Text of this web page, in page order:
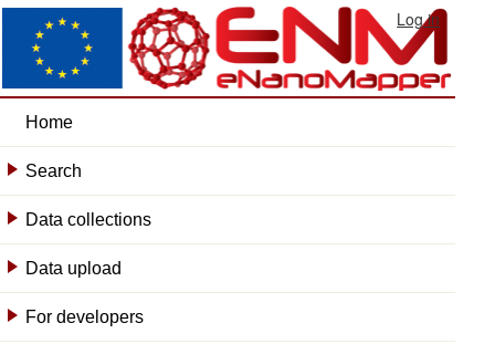
Home
+Search
+Data collections
+Data upload
+For developers
Log in